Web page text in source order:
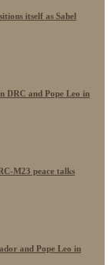
itself as Sahel
DRC and Pope Leo in
M23 peace talks
and Pope Leo in